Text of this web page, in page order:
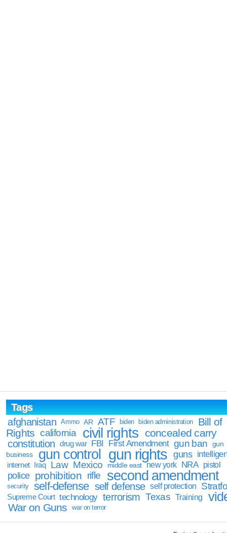
Tags
afghanistan
Ammo AR ATF biden biden administration
Bill of
Rights california civil rights concealed carry
constitution drug war FBI First Amendment gun ban
gun
business
gun control gun rights guns
internet Iraq Law Mexico middle east new york NRA pistol
police prohibition rifle second amendment
security self-defense self defense self protection
Supreme Court technology terrorism Texas Training
War on Guns war on terror